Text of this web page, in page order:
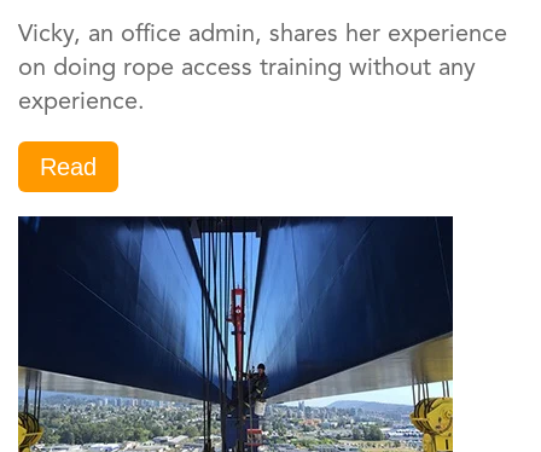
Vicky, an office admin, shares her experience
on doing rope access training without any
experience.
Read